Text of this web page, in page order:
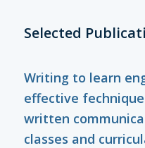
Selected
Writing to learn
effective
written
classes and